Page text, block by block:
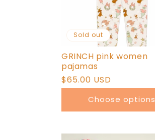
Sold out
GRINCH pink women
pajamas
Regular
price
$65.00 USD
Choose options